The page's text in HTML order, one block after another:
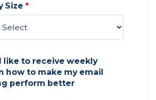
Size *
like to receive weekly
how to make my email
perform better